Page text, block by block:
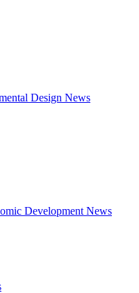
Design News
Development News